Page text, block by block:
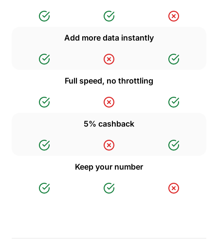
Add more data instantly
Full speed, no throttling
5% cashback
Keep your number